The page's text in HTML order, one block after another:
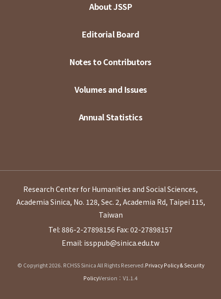
About JSSP
Editorial Board
Notes to Contributors
Volumes and Issues
Annual Statistics
Research Center for Humanities and Social Sciences,
Academia Sinica, No. 128, Sec. 2, Academia Rd, Taipei 115,
Taiwan
Tel: 886-2-27898156 Fax: 02-27898157
Email: issppub@sinica.edu.tw
© Copyright 2026. RCHSS Sinica All Rights Reserved.Privacy Policy & Security
PolicyVersion：V1.1.4